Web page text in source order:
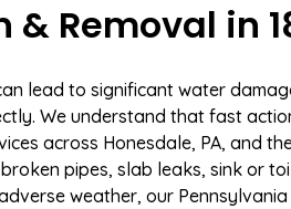
Removal in
lead to significant water
We understand that fast
across Honesdale, PA, and
pipes, slab leaks, sink or
weather, our